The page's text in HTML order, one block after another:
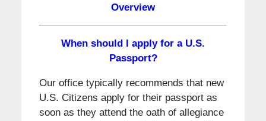
Overview
When should I apply for a U.S.
Passport?
Our office typically recommends that new
U.S. Citizens apply for their passport as
soon as they attend the oath of allegiance